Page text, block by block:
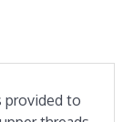
provided to